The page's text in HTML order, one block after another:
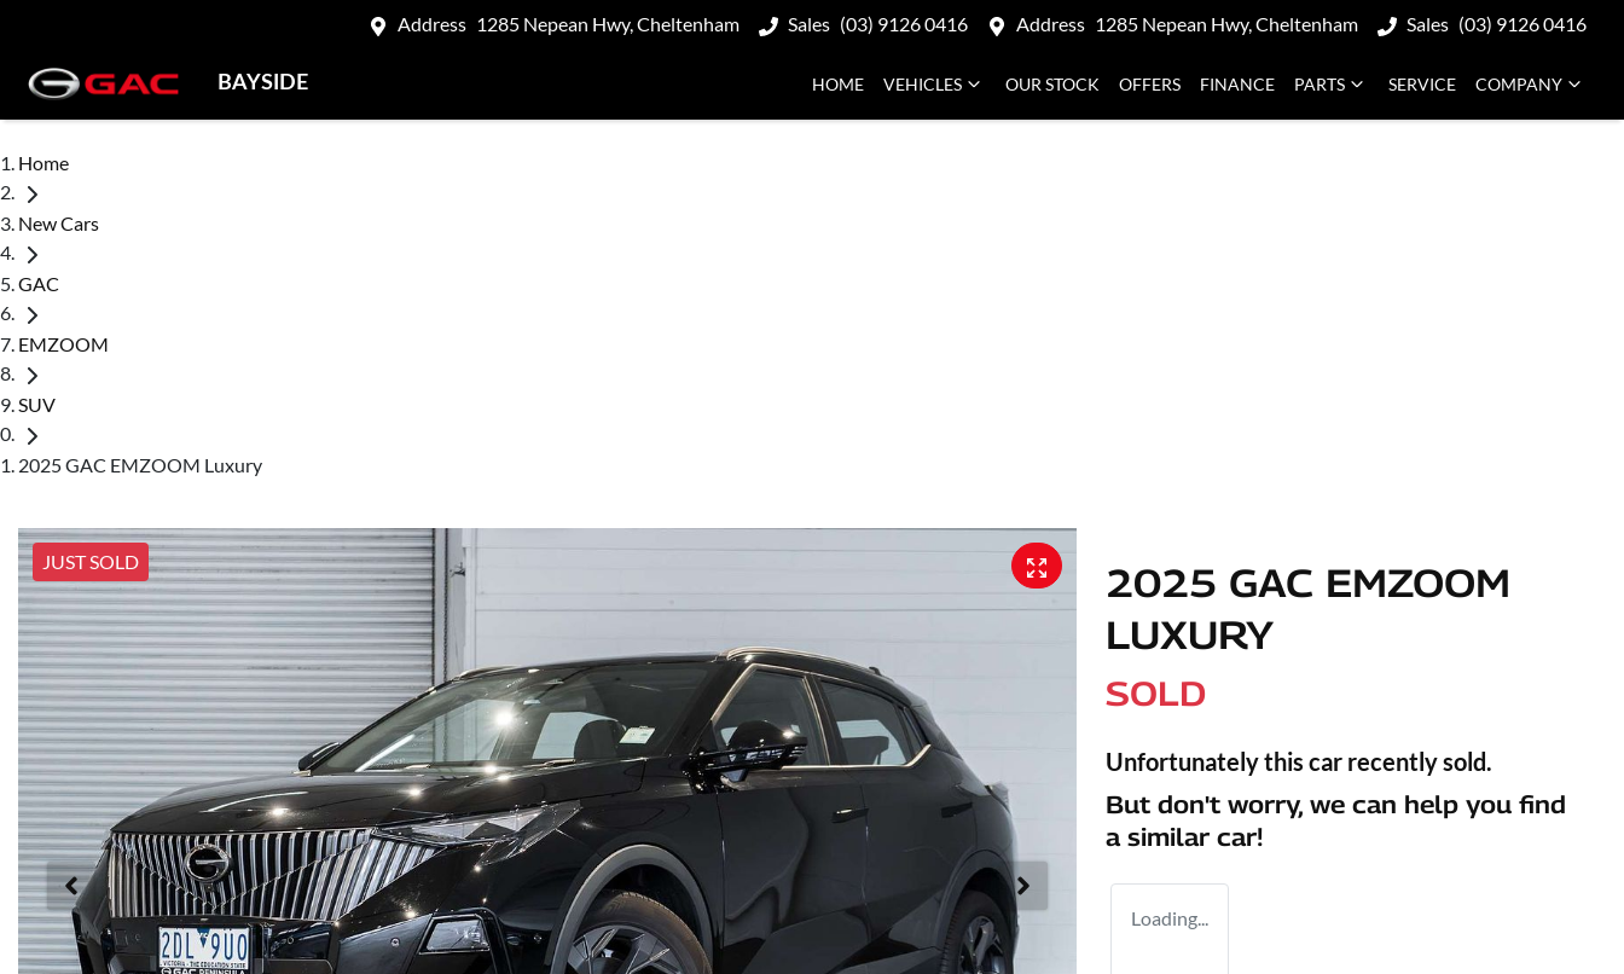
Address 1285 Nepean Hwy, Cheltenham Sales (03) 9126 0416 Address 1285 Nepean Hwy, Cheltenham Sales (03) 9126 0416
BAYSIDE HOME VEHICLES OUR STOCK OFFERS FINANCE PARTS SERVICE COMPANY
Home
New Cars
GAC
EMZOOM
SUV
2025 GAC EMZOOM Luxury
JUST SOLD
2025 GAC EMZOOM
LUXURY
SOLD
Unfortunately this car recently sold.
But don't worry, we can help you find
a similar car!
Loading...